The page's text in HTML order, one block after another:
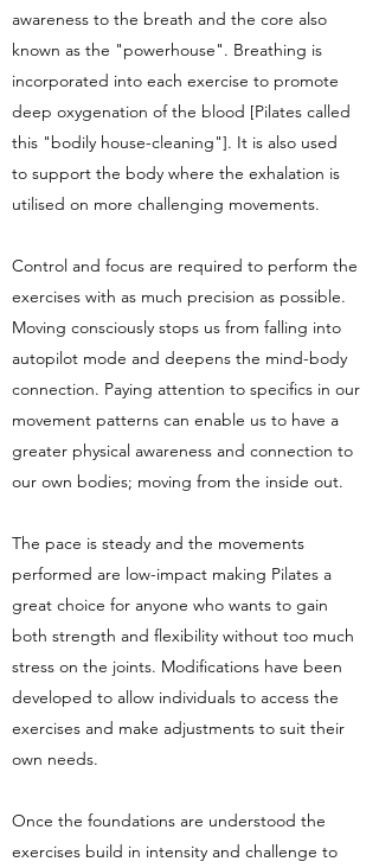
awareness to the breath and the core also
known as the "powerhouse". Breathing is
incorporated into each exercise to promote
deep oxygenation of the blood [Pilates called
this "bodily house-cleaning"]. It is also used
to support the body where the exhalation is
utilised on more challenging movements.
Control and focus are required to perform the
exercises with as much precision as possible.
Moving consciously stops us from falling into
autopilot mode and deepens the mind-body
connection. Paying attention to specifics in our
movement patterns can enable us to have a
greater physical awareness and connection to
our own bodies; moving from the inside out.
The pace is steady and the movements
performed are low-impact making Pilates a
great choice for anyone who wants to gain
both strength and flexibility without too much
stress on the joints. Modifications have been
developed to allow individuals to access the
exercises and make adjustments to suit their
own needs.
Once the foundations are understood the
exercises build in intensity and challenge to